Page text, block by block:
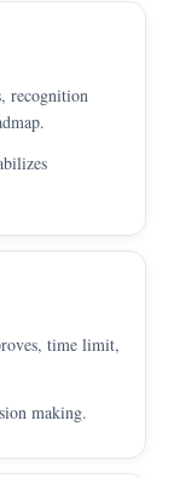
recognition
time limit,
making.